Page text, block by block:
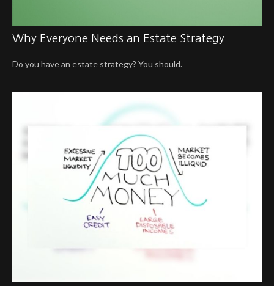
Why Everyone Needs an Estate Strategy
Do you have an estate strategy? You should.